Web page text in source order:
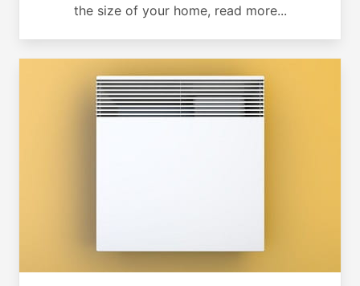
the size of your home, read more...